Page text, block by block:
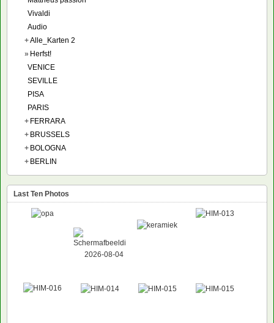
Vivaldi
Audio
+Alle_Karten 2
» Herfst!
VENICE
SEVILLE
PISA
PARIS
+ FERRARA
+ BRUSSELS
+ BOLOGNA
+ BERLIN
Last Ten Photos